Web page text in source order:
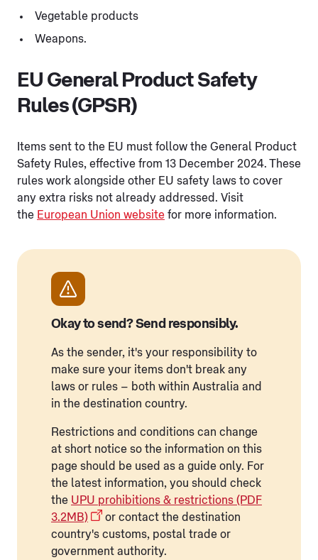
Vegetable products
Weapons.
EU General Product Safety
Rules (GPSR)
Items sent to the EU must follow the General Product
Safety Rules, effective from 13 December 2024. These
rules work alongside other EU safety laws to cover
any extra risks not already addressed. Visit
the European Union website for more information.
Okay to send? Send responsibly.
As the sender, it's your responsibility to
make sure your items don't break any
laws or rules – both within Australia and
in the destination country.
Restrictions and conditions can change
at short notice so the information on this
page should be used as a guide only. For
the latest information, you should check
the UPU prohibitions & restrictions (PDF
3.2MB)
or contact the destination
country's customs, postal trade or
government authority.